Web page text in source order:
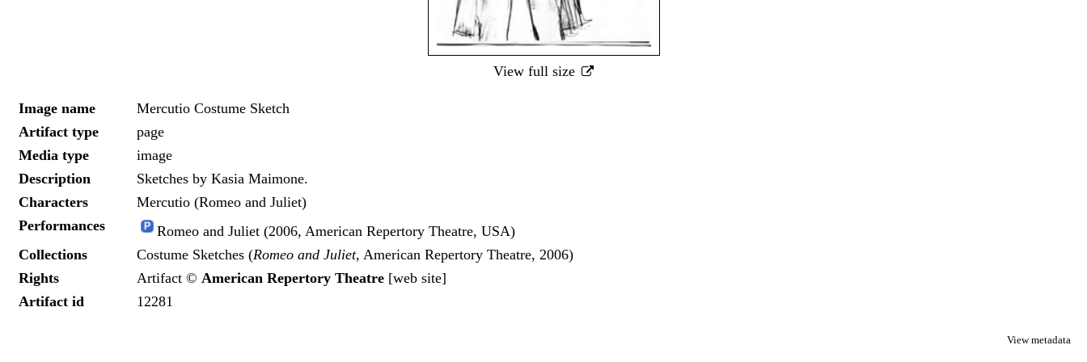
View full size
Image name
Mercutio Costume Sketch
Artifact type
page
Media type
image
Description
Sketches by Kasia Maimone.
Characters
Mercutio (Romeo and Juliet)
Performances
Romeo and Juliet (2006, American Repertory Theatre, USA)
Collections
Costume Sketches (Romeo and Juliet, American Repertory Theatre, 2006)
Rights
Artifact © American Repertory Theatre [web site]
Artifact id
12281
View metadata